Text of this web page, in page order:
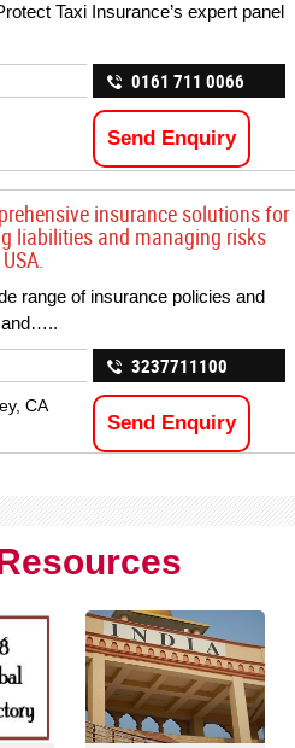
Taxi Insurance’s expert panel
0161 711 0066
Send Enquiry
insurance solutions for
liabilities and managing risks
range of insurance policies and
and…..
CA
3237711100
Send Enquiry